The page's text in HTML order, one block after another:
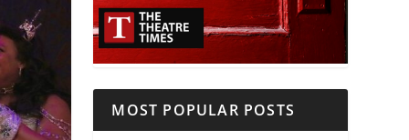
MOST POPULAR POSTS